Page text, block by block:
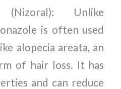
(Nizoral): Unlike
is often used
alopecia areata, an
of hair loss. It has
and can reduce